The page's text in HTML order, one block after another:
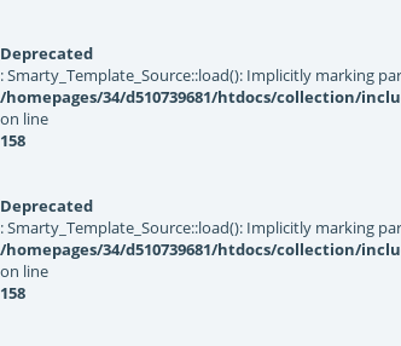
Deprecated
: Smarty_Template_Source::load(): Implicitly marking
/homepages/34/d510739681/htdocs/collection/
on line
158
Deprecated
: Smarty_Template_Source::load(): Implicitly marking
/homepages/34/d510739681/htdocs/collection/
on line
158